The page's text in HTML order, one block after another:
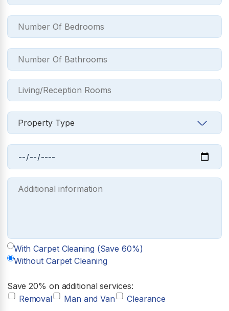
With Carpet Cleaning (Save 60%)
Without Carpet Cleaning
Save 20% on additional services:
Removal
Man and Van Clearance